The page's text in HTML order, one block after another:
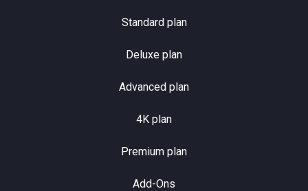
Standard plan
Deluxe plan
Advanced plan
4K plan
Premium plan
Add-Ons